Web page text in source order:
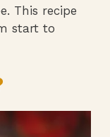
This recipe
start to